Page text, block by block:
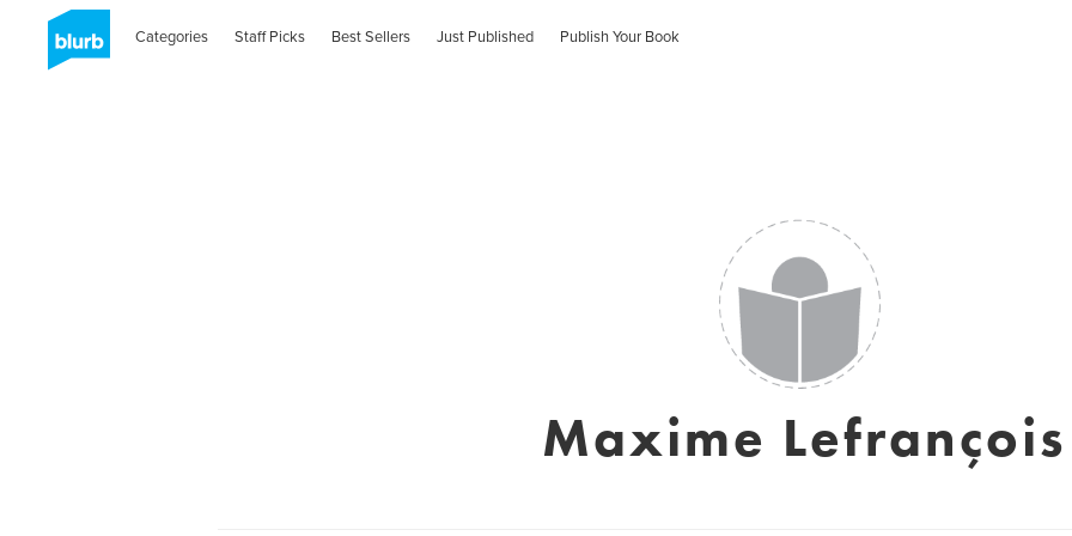
Categories Staff Picks Best Sellers Just Published Publish Your Book
Maxime Lefrançois